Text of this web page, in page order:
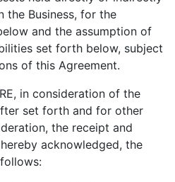
the Business, for the
and the assumption of
set forth below, subject
of this Agreement.
in consideration of the
set forth and for other
the receipt and
acknowledged, the